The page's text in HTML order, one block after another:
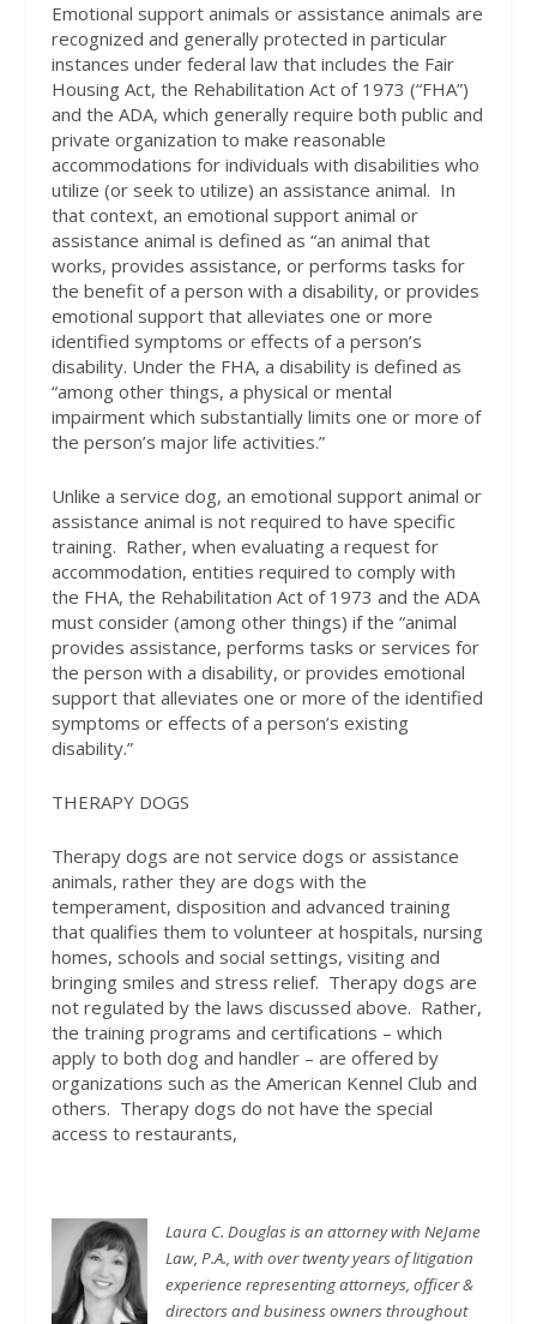
Emotional support animals or assistance animals are
recognized and generally protected in particular
instances under federal law that includes the Fair
Housing Act, the Rehabilitation Act of 1973 (“FHA”)
and the ADA, which generally require both public and
private organization to make reasonable
accommodations for individuals with disabilities who
utilize (or seek to utilize) an assistance animal. In
that context, an emotional support animal or
assistance animal is defined as “an animal that
works, provides assistance, or performs tasks for
the benefit of a person with a disability, or provides
emotional support that alleviates one or more
identified symptoms or effects of a person’s
disability. Under the FHA, a disability is defined as
“among other things, a physical or mental
impairment which substantially limits one or more of
the person’s major life activities.”
Unlike a service dog, an emotional support animal or
assistance animal is not required to have specific
training. Rather, when evaluating a request for
accommodation, entities required to comply with
the FHA, the Rehabilitation Act of 1973 and the ADA
must consider (among other things) if the “animal
provides assistance, performs tasks or services for
the person with a disability, or provides emotional
support that alleviates one or more of the identified
symptoms or effects of a person’s existing
disability.”
THERAPY DOGS
Therapy dogs are not service dogs or assistance
animals, rather they are dogs with the
temperament, disposition and advanced training
that qualifies them to volunteer at hospitals, nursing
homes, schools and social settings, visiting and
bringing smiles and stress relief. Therapy dogs are
not regulated by the laws discussed above. Rather,
the training programs and certifications – which
apply to both dog and handler – are offered by
organizations such as the American Kennel Club and
others. Therapy dogs do not have the special
access to restaurants,
Laura C. Douglas is an attorney with NeJame
Law, P.A., with over twenty years of litigation
experience representing attorneys, officer &
directors and business owners throughout